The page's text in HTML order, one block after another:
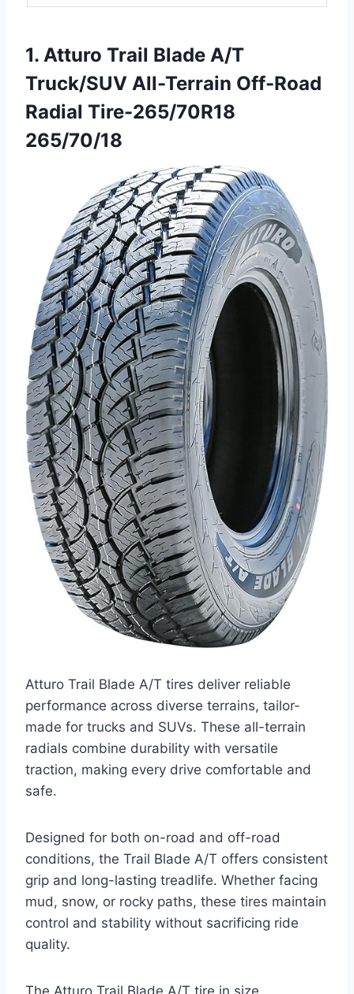
1. Atturo Trail Blade A/T
Truck/SUV All-Terrain Off-Road
Radial Tire-265/70R18
265/70/18
Atturo Trail Blade A/T tires deliver reliable
performance across diverse terrains, tailor-
made for trucks and SUVs. These all-terrain
radials combine durability with versatile
traction, making every drive comfortable and
safe.
Designed for both on-road and off-road
conditions, the Trail Blade A/T offers consistent
grip and long-lasting treadlife. Whether facing
mud, snow, or rocky paths, these tires maintain
control and stability without sacrificing ride
quality.